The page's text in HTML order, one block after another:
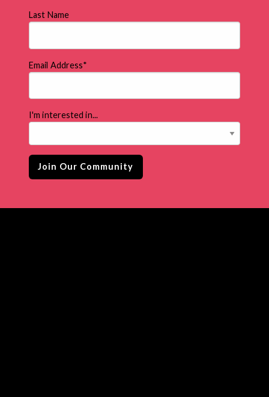
Last Name
Email Address*
I'm interested in...